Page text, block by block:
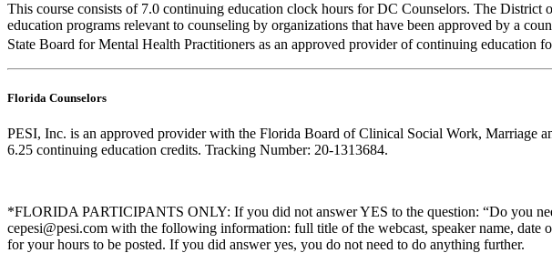
This course consists of 7.0 continuing education clock hours for DC Counselors. The
education programs relevant to counseling by organizations that have been approved by a
State Board for Mental Health Practitioners as an approved provider of continuing
Florida Counselors
PESI, Inc. is an approved provider with the Florida Board of Clinical Social Work, Marriage
6.25 continuing education credits. Tracking Number: 20-1313684.
*FLORIDA PARTICIPANTS ONLY: If you did not answer YES to the question: “Do you
cepesi@pesi.com with the following information: full title of the webcast, speaker name, date
for your hours to be posted. If you did answer yes, you do not need to do anything further.